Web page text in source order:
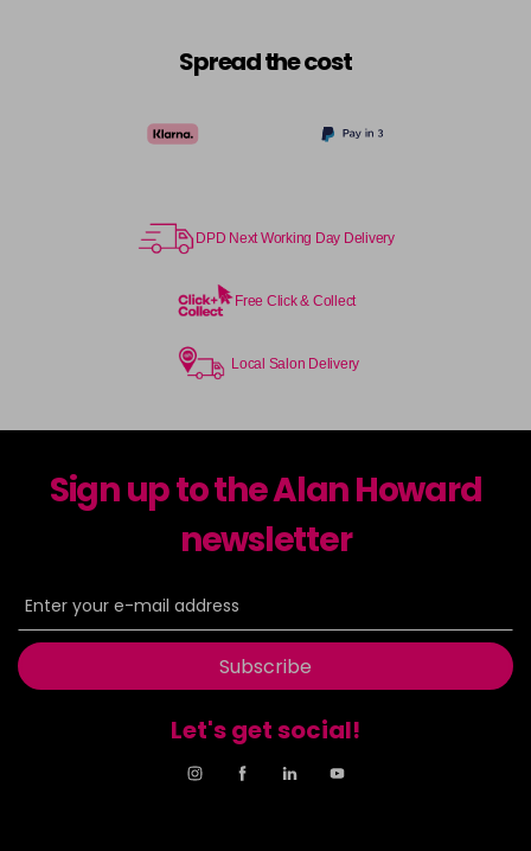
Spread the cost
DPD Next Working Day Delivery
Free Click & Collect
Local Salon Delivery
Sign up to the Alan Howard
newsletter
Subscribe
Let's get social!